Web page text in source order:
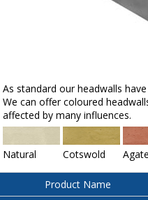
As standard our headwalls
We can offer coloured
affected by many influences.
Natural Cotswold Agate
Product Name